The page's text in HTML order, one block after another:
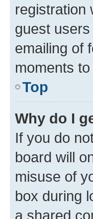
registration
guest
emailing of
moments
Top
Why do I
If you do
board will
misuse of
box during
a shared